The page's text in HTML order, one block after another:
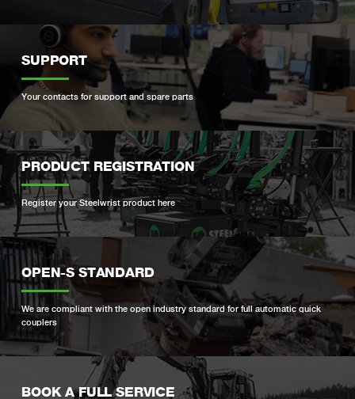
SUPPORT
Your contacts for support and spare parts
PRODUCT REGISTRATION
Register your Steelwrist product here
OPEN-S STANDARD
We are compliant with the open industry standard for full automatic quick
couplers
BOOK A FULL SERVICE